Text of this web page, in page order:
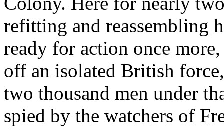
refitting and reassembling
ready for action once
off an isolated British
two thousand men under
spied by the watchers of